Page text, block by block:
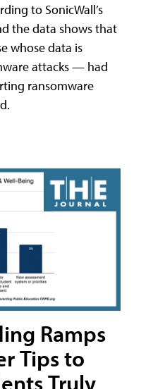
to SonicWall’s
the data shows that
whose data is
attacks — had
ransomware
Ramps
Tips to
Truly